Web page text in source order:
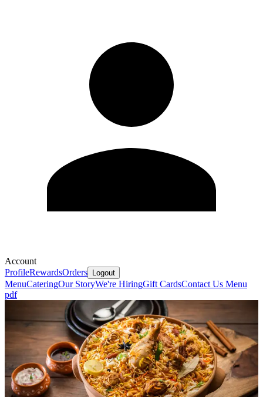
Account
ProfileRewardsOrders Logout
MenuCateringOur StoryWe're HiringGift CardsContact Us Menu
pdf